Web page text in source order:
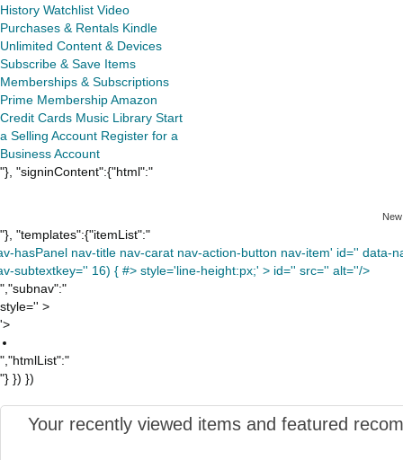
History Watchlist Video
Purchases & Rentals Kindle
Unlimited Content & Devices
Subscribe & Save Items
Memberships & Subscriptions
Prime MembershipAmazon
Credit Cards Music Library Start
a Selling Account Register for a
Business Account
"}, "signinContent":{"html":"
"}, "templates":{"itemList":"
hasPanel nav-title nav-carat nav-action-button nav-item' id=''
subtextkey='' 16) { #> style='line-height:px;' > id='' src='' alt=''/>
","subnav":"
style='' >
'>
","htmlList":"
"} }) })
Your recently viewed items and featured